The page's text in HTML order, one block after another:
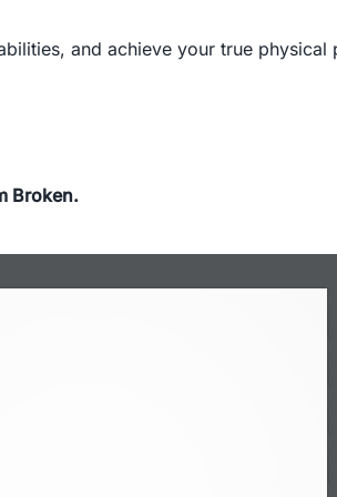
and achieve your true physical
Broken.